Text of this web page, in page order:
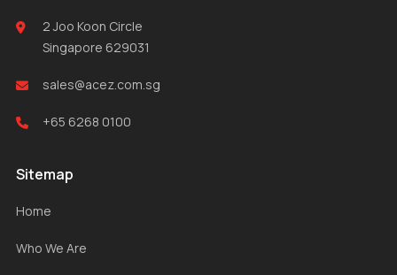
2 Joo Koon Circle
Singapore 629031
sales@acez.com.sg
+65 6268 0100
Sitemap
Home
Who We Are